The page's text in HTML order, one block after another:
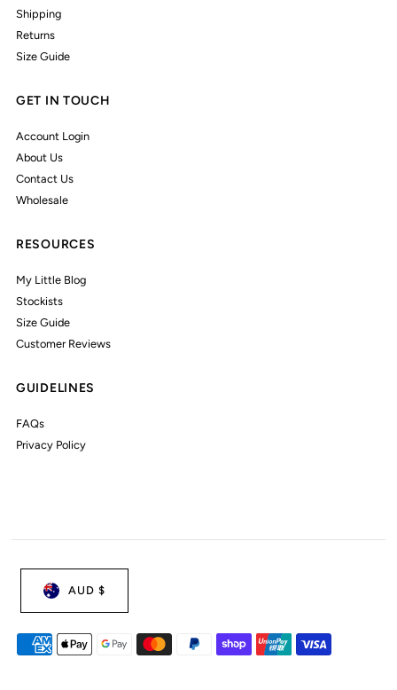
Shipping
Returns
Size Guide
GET IN TOUCH
Account Login
About Us
Contact Us
Wholesale
RESOURCES
My Little Blog
Stockists
Size Guide
Customer Reviews
GUIDELINES
FAQs
Privacy Policy
AUD $